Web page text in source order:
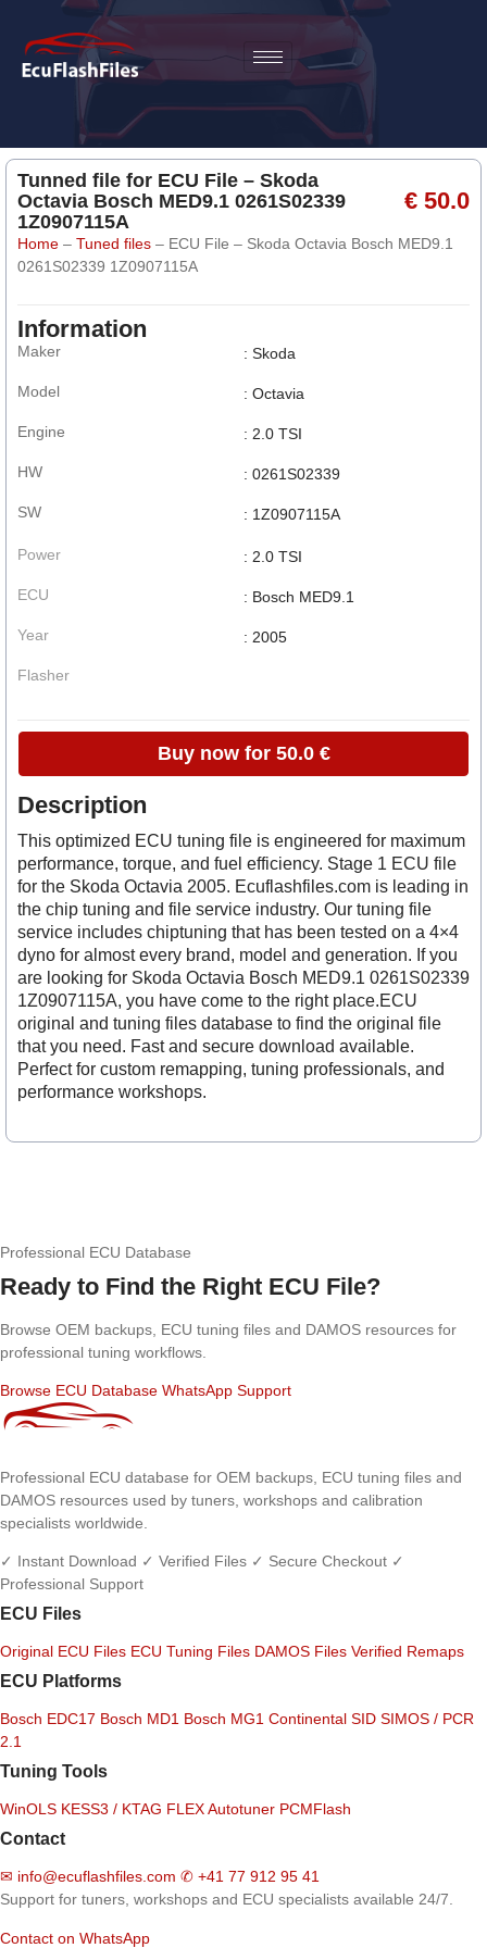
Tunned file for ECU File – Skoda
Octavia Bosch MED9.1 0261S02339
1Z0907115A
€ 50.0
Home – Tuned files – ECU File – Skoda Octavia Bosch MED9.1
0261S02339 1Z0907115A
Information
Maker
Model
Engine
HW
SW
: Skoda
: Octavia
: 2.0 TSI
: 0261S02339
: 1Z0907115A
Power
ECU
Year
Flasher
: 2.0 TSI
: Bosch MED9.1
: 2005
Buy now for 50.0 €
Description
This optimized ECU tuning file is engineered for maximum
performance, torque, and fuel efficiency. Stage 1 ECU file
for the Skoda Octavia 2005. Ecuflashfiles.com is leading in
the chip tuning and file service industry. Our tuning file
service includes chiptuning that has been tested on a 4×4
dyno for almost every brand, model and generation. If you
are looking for Skoda Octavia Bosch MED9.1 0261S02339
1Z0907115A, you have come to the right place.ECU
original and tuning files database to find the original file
that you need. Fast and secure download available.
Perfect for custom remapping, tuning professionals, and
performance workshops.
Professional ECU Database
Ready to Find the Right ECU File?
Browse OEM backups, ECU tuning files and DAMOS resources for
professional tuning workflows.
Browse ECU Database WhatsApp Support
Professional ECU database for OEM backups, ECU tuning files and
DAMOS resources used by tuners, workshops and calibration
specialists worldwide.
✓ Instant Download ✓ Verified Files ✓ Secure Checkout ✓
Professional Support
ECU Files
Original ECU Files ECU Tuning Files DAMOS Files Verified Remaps
ECU Platforms
Bosch EDC17 Bosch MD1 Bosch MG1 Continental SID SIMOS / PCR
2.1
Tuning Tools
WinOLS KESS3 / KTAG FLEXAutotuner PCMFlash
Contact
✉ info@ecuflashfiles.com ✆ +41 77 912 95 41
Support for tuners, workshops and ECU specialists available 24/7.
Contact on WhatsApp